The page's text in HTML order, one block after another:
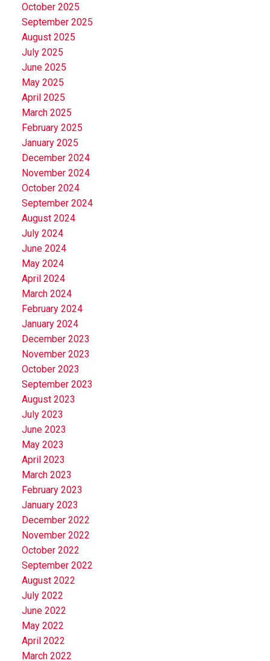
October 2025
September 2025
August 2025
July 2025
June 2025
May 2025
April 2025
March 2025
February 2025
January 2025
December 2024
November 2024
October 2024
September 2024
August 2024
July 2024
June 2024
May 2024
April 2024
March 2024
February 2024
January 2024
December 2023
November 2023
October 2023
September 2023
August 2023
July 2023
June 2023
May 2023
April 2023
March 2023
February 2023
January 2023
December 2022
November 2022
October 2022
September 2022
August 2022
July 2022
June 2022
May 2022
April 2022
March 2022